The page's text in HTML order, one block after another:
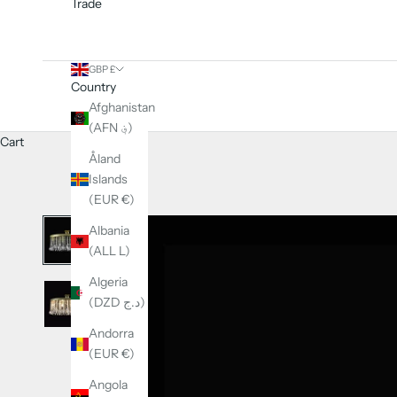
Trade
GBP £
Country
Afghanistan
(AFN ؋)
Åland
Islands
(EUR €)
Albania
(ALL L)
Algeria
(DZD د.ج)
Andorra
(EUR €)
Angola
Cart